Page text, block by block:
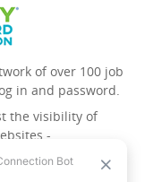
of over 100 job
in and password.
the visibility of
-